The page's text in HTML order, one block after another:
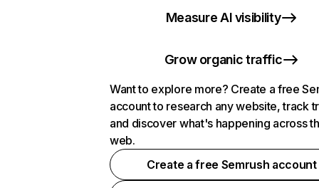
Measure AI visibility
Grow organic traffic
Want to explore more? Create a free
account to research any website, track
and discover what's happening across
web.
Create a free Semrush account